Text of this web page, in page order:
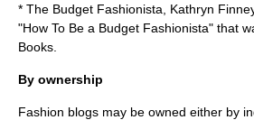
* The Budget Fashionista, Kathryn
"How To Be a Budget Fashionista" that
Books.
By ownership
Fashion blogs may be owned either by